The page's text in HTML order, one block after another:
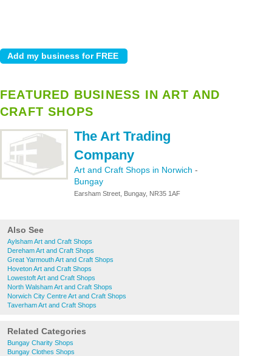
FEATURED BUSINESS IN ART AND
CRAFT SHOPS
The Art Trading
Company
Art and Craft Shops in Norwich -
Bungay
Earsham Street, Bungay, NR35 1AF
Also See
Aylsham Art and Craft Shops
Dereham Art and Craft Shops
Great Yarmouth Art and Craft Shops
Hoveton Art and Craft Shops
Lowestoft Art and Craft Shops
North Walsham Art and Craft Shops
Norwich City Centre Art and Craft Shops
Taverham Art and Craft Shops
Related Categories
Bungay Charity Shops
Bungay Clothes Shops